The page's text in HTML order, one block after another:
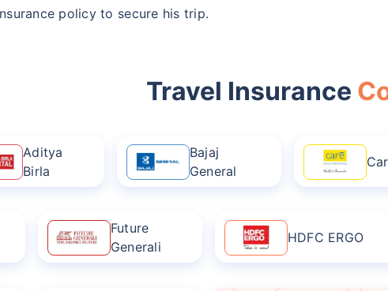
policy to secure his trip.
Travel Insurance
Aditya
Birla
Bajaj
General
Future
Generali
HDFC ERGO